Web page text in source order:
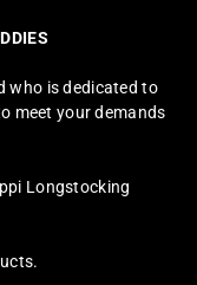
who is dedicated to
meet your demands
Longstocking